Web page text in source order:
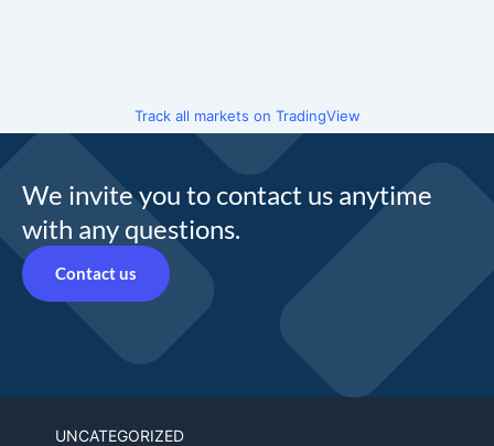
Track all markets on TradingView
We invite you to contact us anytime
with any questions.
Contact us
UNCATEGORIZED